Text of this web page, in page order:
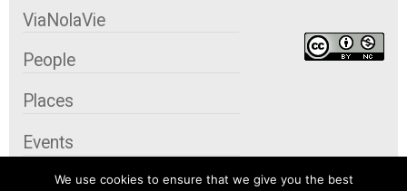
We use cookies to ensure that we give you the best
ViaNolaVie
People
Places
Events
Organizations